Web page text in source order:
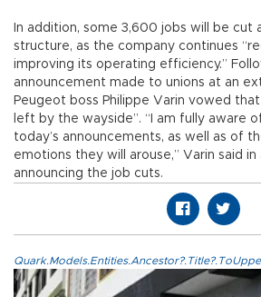
In addition, some 3,600 jobs will be cut
structure, as the company continues
improving its operating efficiency.”
announcement made to unions at an
Peugeot boss Philippe Varin vowed
left by the wayside”. “I am fully aware
today’s announcements, as well as of
emotions they will arouse,” Varin said
announcing the job cuts.